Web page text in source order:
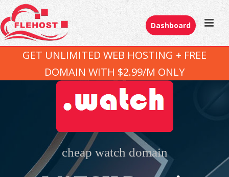
Dashboard
GET UNLIMITED WEB HOSTING + FREE
DOMAIN WITH $2.99/M ONLY
cheap watch domain